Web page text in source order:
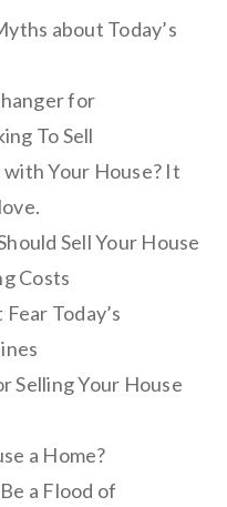
about Today’s
for
To Sell
Your House? It
Sell Your House
Costs
Today’s
Selling Your House
a Home?
a Flood of